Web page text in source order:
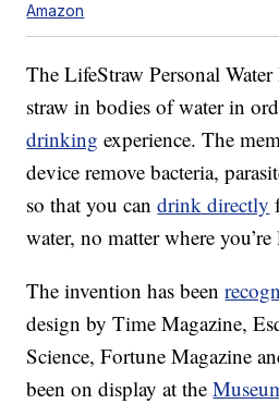
Amazon
The LifeStraw Personal
straw in bodies of water in
drinking experience. The
device remove bacteria,
so that you candrink directly
water, no matter where you’re
The invention has been
design by Time Magazine,
Science, Fortune Magazine
been on display at the